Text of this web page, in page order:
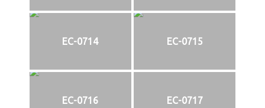
EC-0714 EC-0715
EC-0716 EC-0717